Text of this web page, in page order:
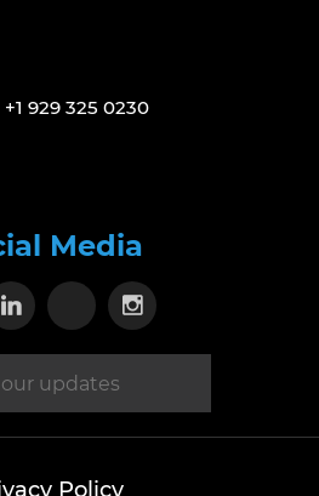
+1 929 325 0230
Media
Facebook page
Visit our Linkedin page
Visit our X page
Visit our
Policy